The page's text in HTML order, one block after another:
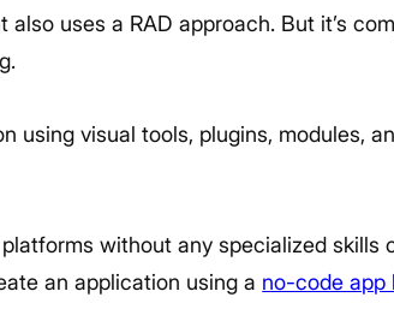
uses a RAD approach. But it’s
using visual tools, plugins, modules,
without any specialized skills
an application using a no-code app